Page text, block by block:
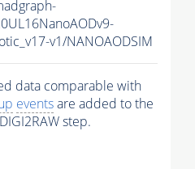
v1/NANOAODSIM
data comparable with
eventsare added to the
step.